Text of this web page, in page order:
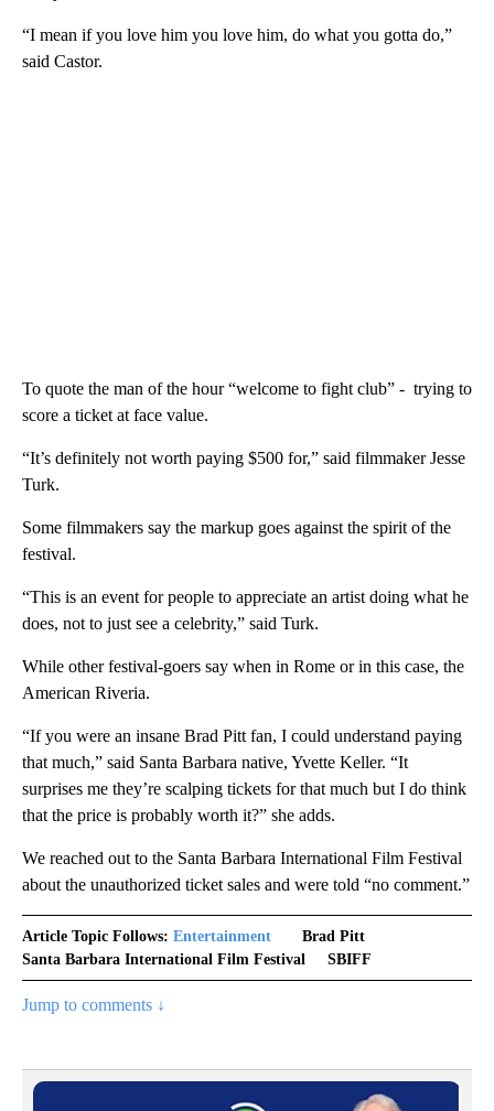
“I mean if you love him you love him, do what you gotta do,”
said Castor.
To quote the man of the hour “welcome to fight club” - trying to
score a ticket at face value.
“It’s definitely not worth paying $500 for,” said filmmaker Jesse
Turk.
Some filmmakers say the markup goes against the spirit of the
festival.
“This is an event for people to appreciate an artist doing what he
does, not to just see a celebrity,” said Turk.
While other festival-goers say when in Rome or in this case, the
American Riveria.
“If you were an insane Brad Pitt fan, I could understand paying
that much,” said Santa Barbara native, Yvette Keller. “It
surprises me they’re scalping tickets for that much but I do think
that the price is probably worth it?” she adds.
We reached out to the Santa Barbara International Film Festival
about the unauthorized ticket sales and were told “no comment.”
Article Topic Follows: Entertainment
Brad Pitt
Santa Barbara International Film Festival
SBIFF
Jump to comments ↓